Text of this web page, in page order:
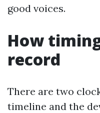
good voices.
How
record
There are two
timeline and the